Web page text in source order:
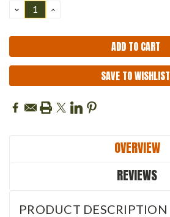
DECREASE
QUANTITY:
INCREASE
SAVE TO WISHLIST
OVERVIEW
REVIEWS
PRODUCT DESCRIPTION